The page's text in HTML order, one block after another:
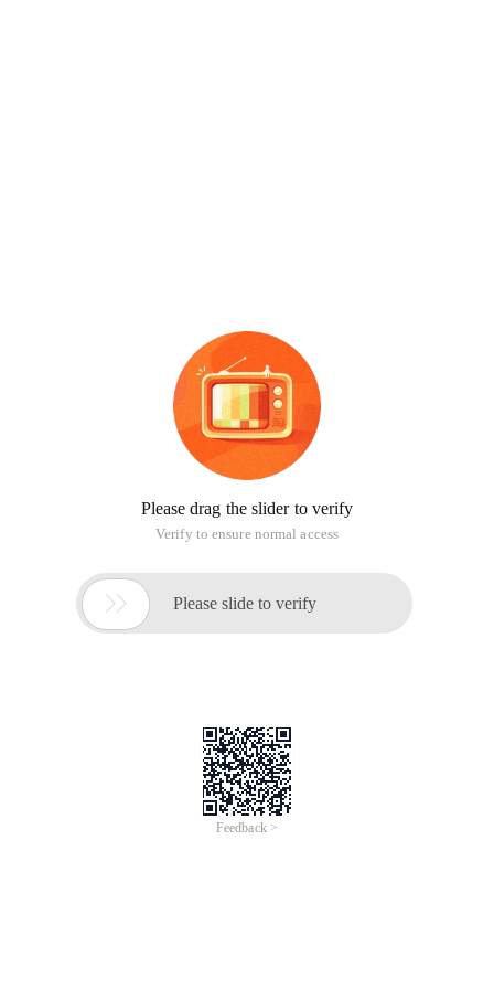
Please drag the slider to verify
Verify to ensure normal access
 Please slide to verify
Feedback >